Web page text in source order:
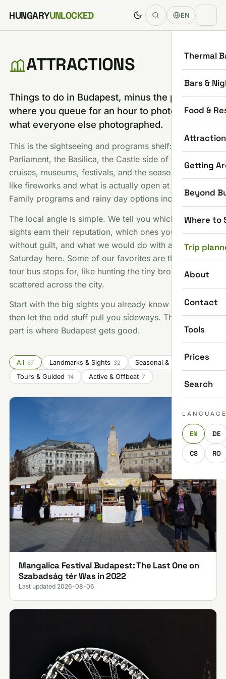
Skip to content
HUNGARYUNLOCKED EN
Thermal
Bars &
Food &
Getting
Beyond
Where to
Trip
About
Contact
Tools
Prices
Search
EN DE
CS RO
ATTRACTIONS
Things to do in Budapest, minus the part
where you queue for an hour to photograph
what everyone else photographed.
This is the sightseeing and programs shelf:
Parliament, the Basilica, the Castle side of town, river
cruises, museums, festivals, and the seasonal stuff
like fireworks and what is actually open at Christmas.
Family programs and rainy day options included.
The local angle is simple. We tell you which famous
sights earn their reputation, which ones you can skip
without guilt, and what we would do with a free
Saturday here. Some of our favorites are things no
tour bus stops for, like hunting the tiny bronze statues
scattered across the city.
Start with the big sights you already know you want,
then let the odd stuff pull you sideways. That second
part is where Budapest gets good.
All 67 Landmarks & Sights 32 Seasonal & Festivals 14
Tours & Guided 14 Active & Offbeat 7
Mangalica Festival Budapest: The Last One on
Szabadság tér Was in 2022
Last updated 2026-08-06